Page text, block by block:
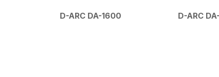
D-ARC DA-1600 D-ARC